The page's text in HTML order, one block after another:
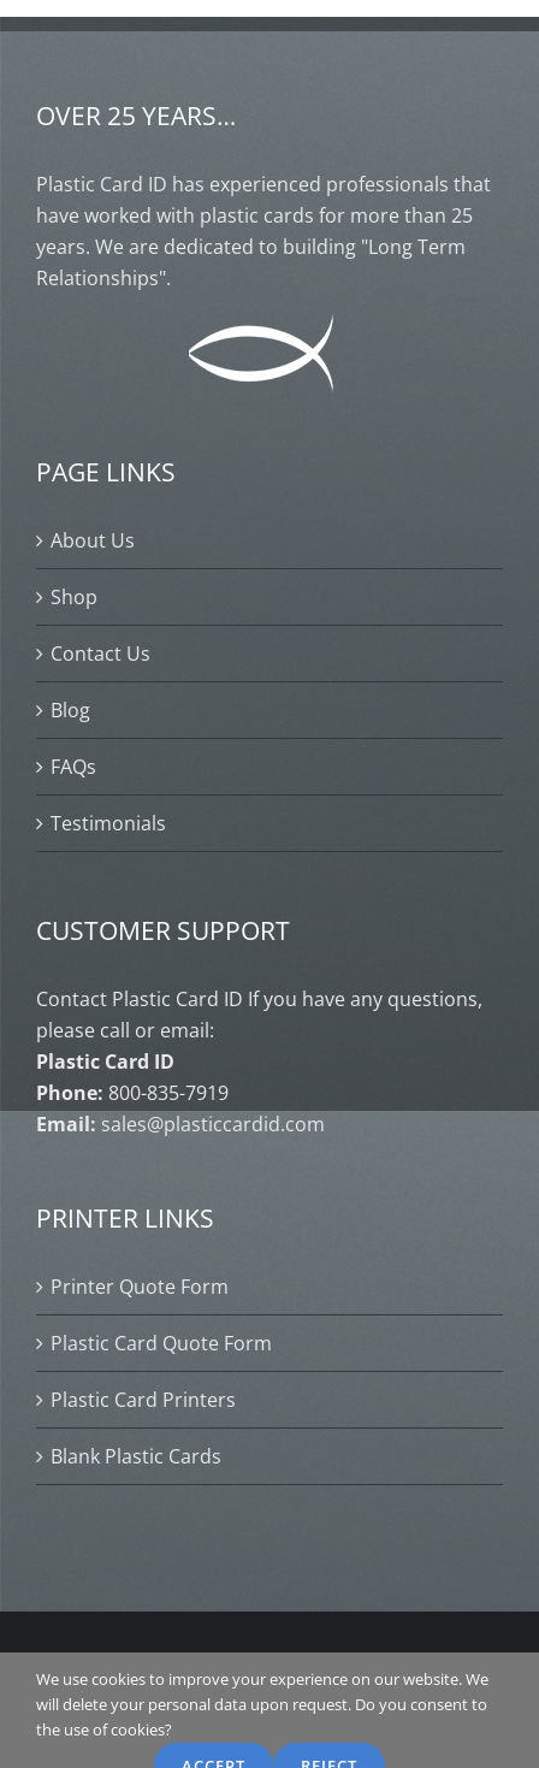
OVER 25 YEARS…
Plastic Card ID has experienced professionals that
have worked with plastic cards for more than 25
years. We are dedicated to building "Long Term
Relationships".
PAGE LINKS
About Us
Shop
Contact Us
Blog
FAQs
Testimonials
CUSTOMER SUPPORT
Contact Plastic Card ID If you have any questions,
please call or email:
Plastic Card ID
Phone: 800-835-7919
Email: sales@plasticcardid.com
PRINTER LINKS
Printer Quote Form
Plastic Card Quote Form
Plastic Card Printers
Blank Plastic Cards
CONDITIONS|PRIVACY POLICY | Website Design and
SEO by
RANKAROO.COM
We use cookies to improve your experience on our website. We
will delete your personal data upon request. Do you consent to
the use of cookies?